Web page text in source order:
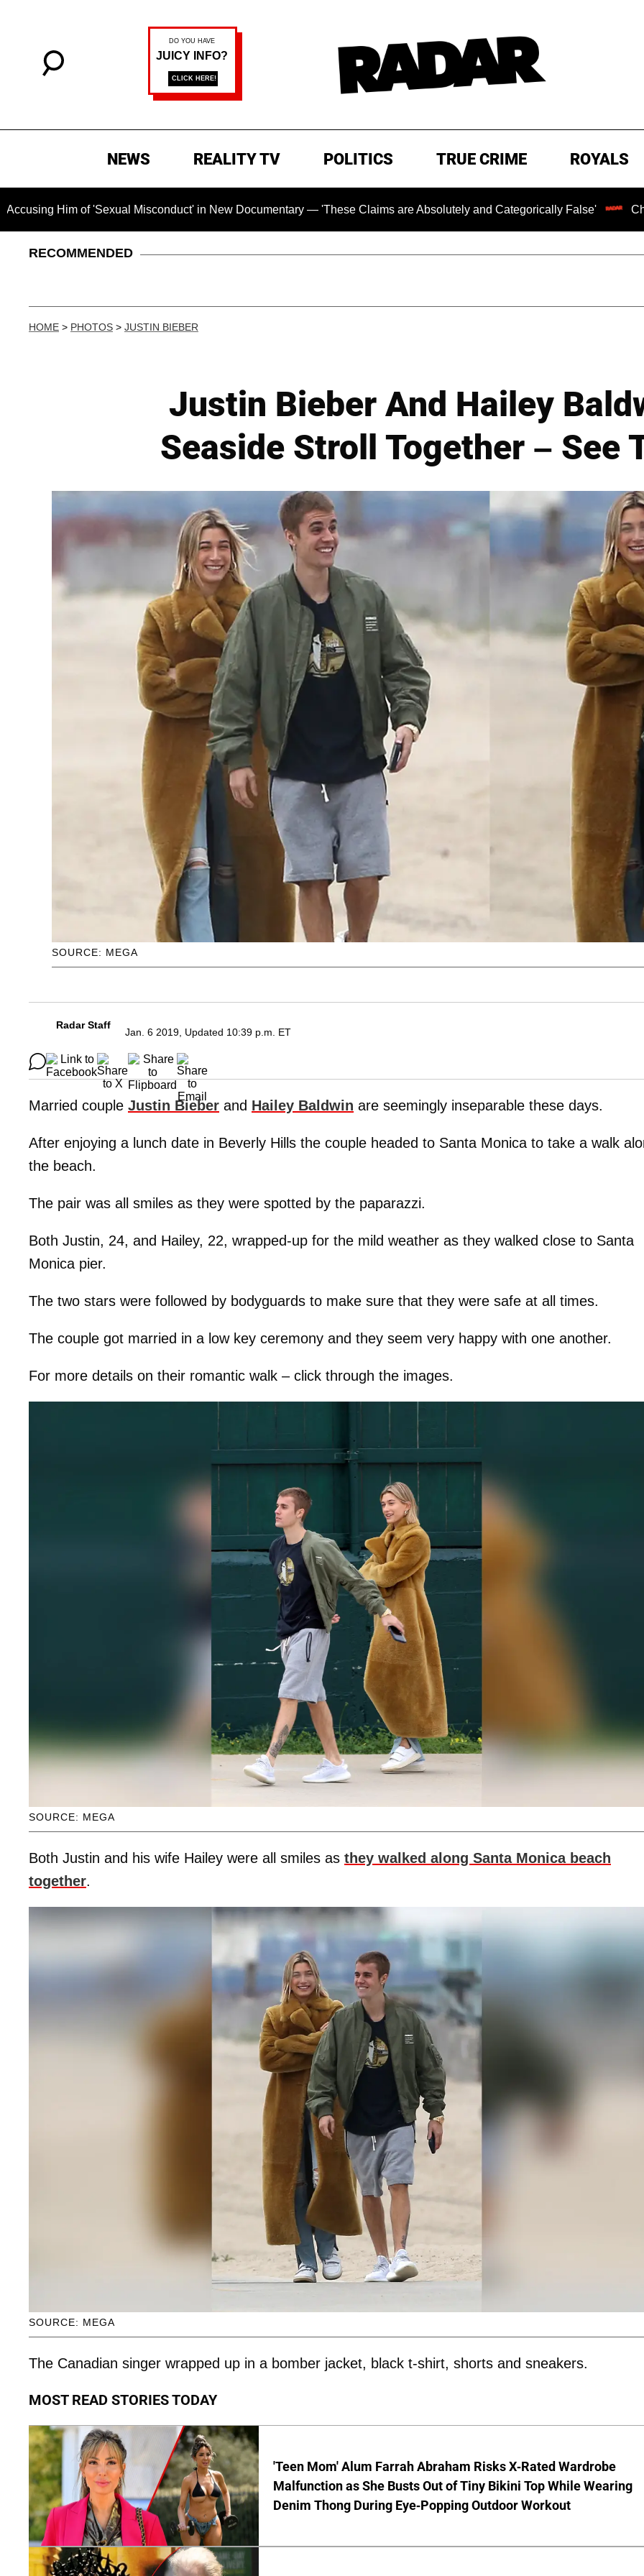
NEWS REALITY TV POLITICS TRUE CRIME ROYALS
of 'Sexual Misconduct' in New Documentary — 'These Claims are Absolutely and Categorically False' Chilling
RECOMMENDED
HOME > PHOTOS > JUSTIN BIEBER
Justin Bieber And Hailey
Seaside Stroll Together – See
SOURCE: MEGA
Radar Staff
Jan. 6 2019, Updated 10:39 p.m. ET
Married couple Justin Bieber and Hailey Baldwin are seemingly inseparable these days.
After enjoying a lunch date in Beverly Hills the couple headed to Santa Monica to take a walk
the beach.
The pair was all smiles as they were spotted by the paparazzi.
Both Justin, 24, and Hailey, 22, wrapped-up for the mild weather as they walked close to Santa
Monica pier.
The two stars were followed by bodyguards to make sure that they were safe at all times.
The couple got married in a low key ceremony and they seem very happy with one another.
For more details on their romantic walk – click through the images.
SOURCE: MEGA
Both Justin and his wife Hailey were all smiles as they walked along Santa Monica beach
together.
SOURCE: MEGA
The Canadian singer wrapped up in a bomber jacket, black t-shirt, shorts and sneakers.
MOST READ STORIES TODAY
'Teen Mom' Alum Farrah Abraham Risks X-Rated Wardrobe
Malfunction as She Busts Out of Tiny Bikini Top While Wearing
Denim Thong During Eye-Popping Outdoor Workout